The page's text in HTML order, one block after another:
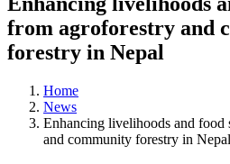
from agroforestry and
forestry in Nepal
Home
News
Enhancing livelihoods and food
and community forestry in Nepal